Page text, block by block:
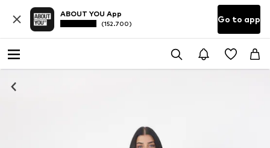
ABOUT YOU App
(152.700) Go to app